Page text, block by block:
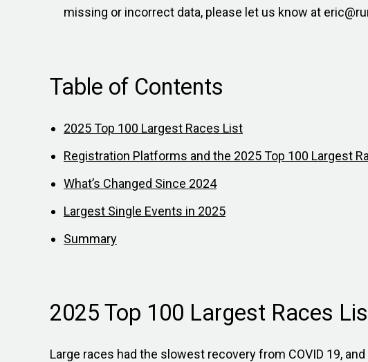
missing or incorrect data, please let us know at
Table of Contents
2025 Top 100 Largest Races List
Registration Platforms and the 2025 Top 100 Largest
What’s Changed Since 2024
Largest Single Events in 2025
Summary
2025 Top 100 Largest Races
Large races had the slowest recovery from COVID 19,